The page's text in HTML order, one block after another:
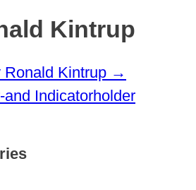
Kintrup
Kintrup →
Indicatorholder